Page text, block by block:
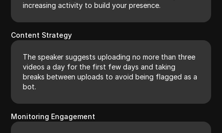
increasing activity to build your presence.
Content Strategy
The speaker suggests uploading no more than three
videos a day for the first few days and taking
breaks between uploads to avoid being flagged as a
bot.
Monitoring Engagement